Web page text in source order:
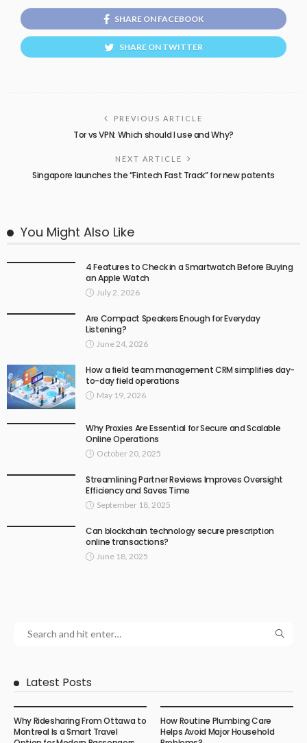
SHARE ON FACEBOOK
SHARE ON TWITTER
PREVIOUS ARTICLE
Tor vs VPN: Which should I use and Why?
NEXT ARTICLE
Singapore launches the “Fintech Fast Track” for new patents
You Might Also Like
4 Features to Check in a Smartwatch Before Buying
an Apple Watch
July 2, 2026
Are Compact Speakers Enough for Everyday
Listening?
June 24, 2026
How a field team management CRM simplifies day-
to-day field operations
May 19, 2026
Why Proxies Are Essential for Secure and Scalable
Online Operations
October 20, 2025
Streamlining Partner Reviews Improves Oversight
Efficiency and Saves Time
September 18, 2025
Can blockchain technology secure prescription
online transactions?
June 18, 2025
Latest Posts
Why Ridesharing From Ottawa to
Montreal Is a Smart Travel
How Routine Plumbing Care
Helps Avoid Major Household